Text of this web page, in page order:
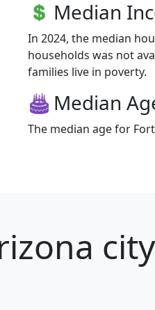
Median
In 2024, the median
households was not
families live in poverty.
Median
The median age for